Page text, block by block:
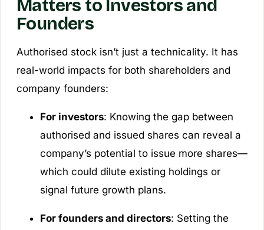
Matters to Investors and
Founders
Authorised stock isn’t just a technicality. It has
real-world impacts for both shareholders and
company founders:
For investors: Knowing the gap between
authorised and issued shares can reveal a
company’s potential to issue more shares—
which could dilute existing holdings or
signal future growth plans.
For founders and directors: Setting the